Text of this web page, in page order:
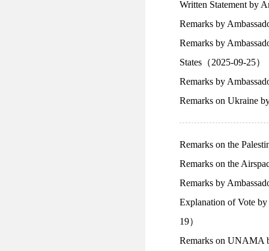
Written Statement by
Remarks by
Remarks by
States（2025-09-25）
Remarks by
Remarks on Ukraine
Remarks on the
Remarks on the
Remarks by
Explanation of Vote
19）
Remarks on UNAMA